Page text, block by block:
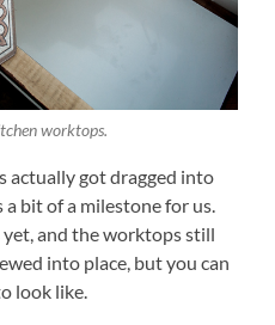
worktops.
actually got dragged into
bit of a milestone for us.
and the worktops still
into place, but you can
look like.